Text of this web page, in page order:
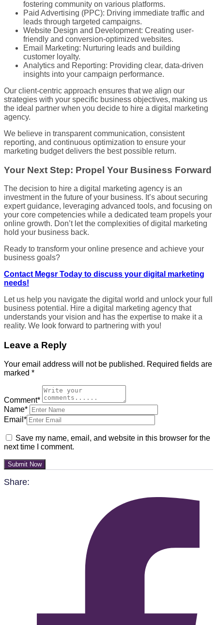
fostering community on various platforms.
Paid Advertising (PPC): Driving immediate traffic and
leads through targeted campaigns.
Website Design and Development: Creating user-
friendly and conversion-optimized websites.
Email Marketing: Nurturing leads and building
customer loyalty.
Analytics and Reporting: Providing clear, data-driven
insights into your campaign performance.
Our client-centric approach ensures that we align our
strategies with your specific business objectives, making us
the ideal partner when you decide to hire a digital marketing
agency.
We believe in transparent communication, consistent
reporting, and continuous optimization to ensure your
marketing budget delivers the best possible return.
Your Next Step: Propel Your Business Forward
The decision to hire a digital marketing agency is an
investment in the future of your business. It’s about securing
expert guidance, leveraging advanced tools, and focusing on
your core competencies while a dedicated team propels your
online growth. Don’t let the complexities of digital marketing
hold your business back.
Ready to transform your online presence and achieve your
business goals?
Contact Megsr Today to discuss your digital marketing
needs!
Let us help you navigate the digital world and unlock your full
business potential. Hire a digital marketing agency that
understands your vision and has the expertise to make it a
reality. We look forward to partnering with you!
Leave a Reply
Your email address will not be published. Required fields are
marked *
Comment*
Name*
Email*
Save my name, email, and website in this browser for the
next time I comment.
Submit Now
Share: